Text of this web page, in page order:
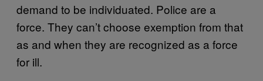
demand to be individuated. Police are a
force. They can’t choose exemption from that
as and when they are recognized as a force
for ill.